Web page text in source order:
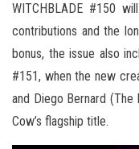
WITCHBLADE #150
contributions and the
bonus, the issue also
#151, when the new
and Diego Bernard
Cow’s flagship title.